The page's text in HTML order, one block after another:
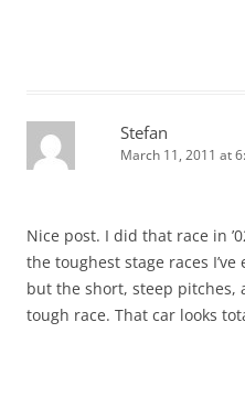
Stefan
March 11, 2011 at
Nice post. I did that race in
the toughest stage races
but the short, steep pitches,
tough race. That car looks